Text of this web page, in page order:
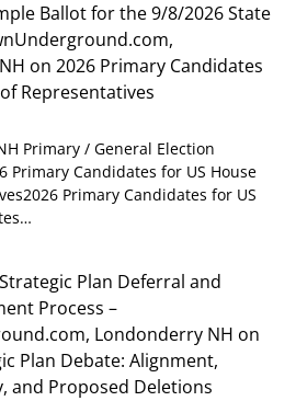
Ballot for the 9/8/2026 State
on2026 Primary Candidates
Representatives
Primary / General Election
Primary Candidates for US House
Primary Candidates for US
Plan Deferral and
Process –
Londonderry NH on
Plan Debate: Alignment,
and Proposed Deletions